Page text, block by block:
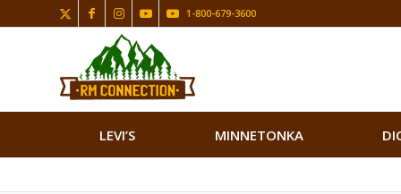
1-800-679-3600
LEVI’S MINNETONKA